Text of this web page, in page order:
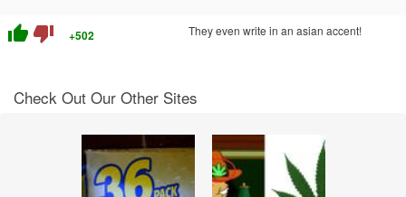
thumb_up thumb_down +502 They even write in an asian accent!
Check Out Our Other Sites